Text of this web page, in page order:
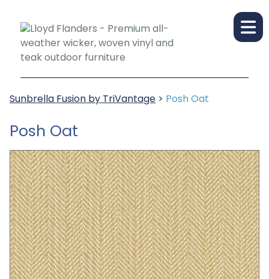
Sunbrella Fusion by TriVantage > Posh Oat
Posh Oat